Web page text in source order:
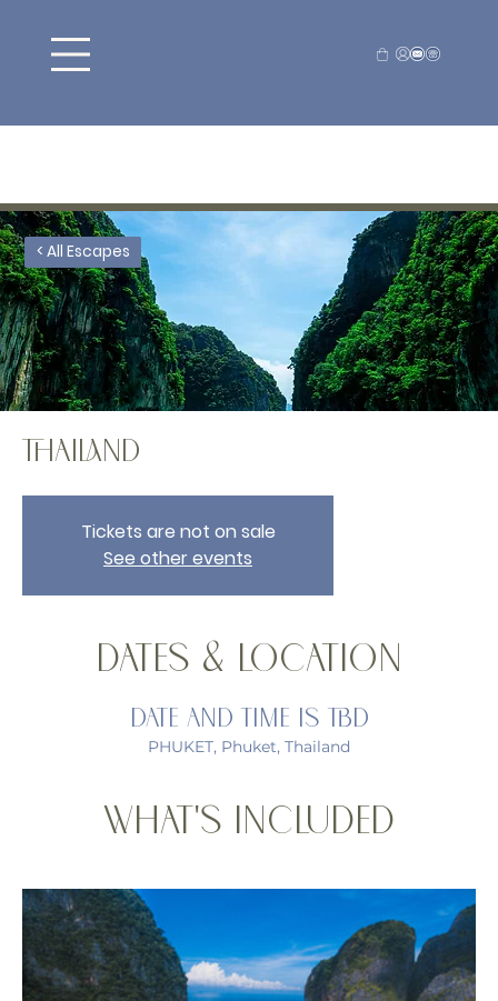
THAILAND
Tickets are not on sale
See other events
Dates & Location
Date and time is TBD
PHUKET, Phuket, Thailand
What's Included
< All Escapes